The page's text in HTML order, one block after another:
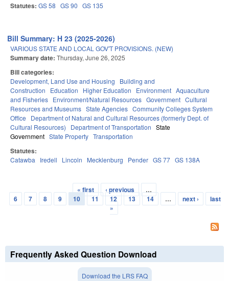
Statutes: GS 58 GS 90 GS 135
Bill Summary: H 23 (2025-2026)
VARIOUS STATE AND LOCAL GOV'T PROVISIONS. (NEW)
Summary date: Thursday, June 26, 2025
Bill categories:
Development, Land Use and Housing
Building and
Construction
Education Higher Education Environment Aquaculture
and Fisheries Environment/Natural Resources Government Cultural
Resources and Museums State Agencies Community Colleges System
Office
Department of Natural and Cultural Resources (formerly Dept. of
Cultural Resources)
Department of Transportation State
Government State Property Transportation
Statutes:
Catawba Iredell Lincoln Mecklenburg Pender GS 77 GS 138A
Pages
« first ‹ previous
…
6
7 8 9 10 11 12 13 14 … next ›
last
»
Frequently Asked Question Download
Download the LRS FAQ